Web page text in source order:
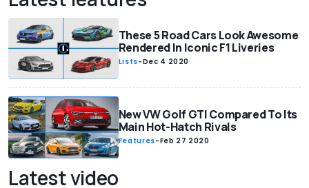
These 5 Road Cars Look Awesome
Rendered In Iconic F1 Liveries
Lists-Dec 4 2020
New VW Golf GTI Compared To Its
Main Hot-Hatch Rivals
Features-Feb 27 2020
Latest video